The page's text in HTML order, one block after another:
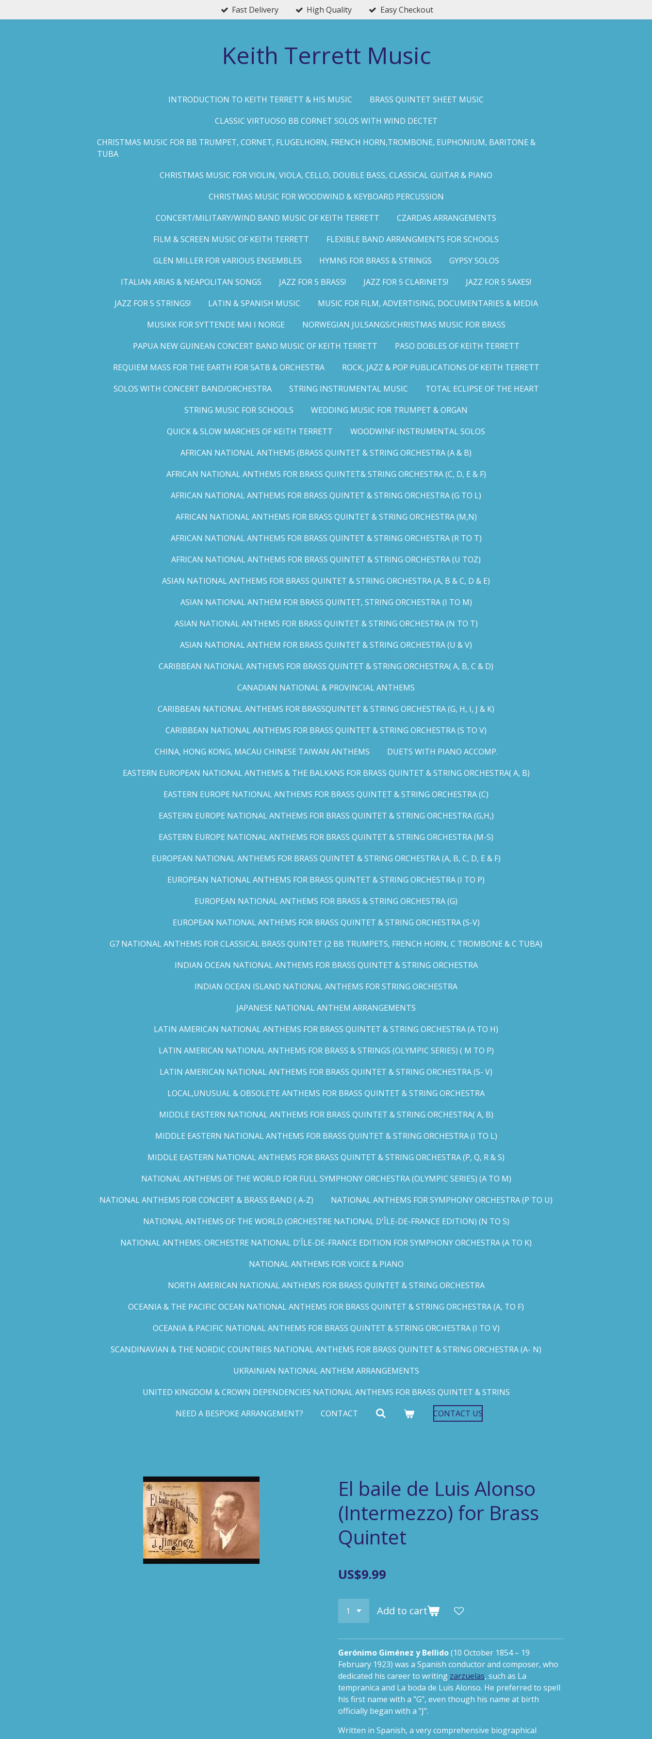
to
Fast Delivery High Quality Easy Checkout
Keith Terrett Music
INTRODUCTION TO KEITH TERRETT & HIS MUSIC
BRASS QUINTET SHEET MUSIC
CLASSIC VIRTUOSO BB CORNET SOLOS WITH WIND DECTET
CHRISTMAS MUSIC FOR BB TRUMPET, CORNET, FLUGELHORN, FRENCH HORN,TROMBONE, EUPHONIUM, BARITONE &
TUBA
CHRISTMAS MUSIC FOR VIOLIN, VIOLA, CELLO, DOUBLE BASS, CLASSICAL GUITAR & PIANO
CHRISTMAS MUSIC FOR WOODWIND & KEYBOARD PERCUSSION
CONCERT/MILITARY/WIND BAND MUSIC OF KEITH TERRETT
CZARDAS ARRANGEMENTS
FILM & SCREEN MUSIC OF KEITH TERRETT
FLEXIBLE BAND ARRANGMENTS FOR SCHOOLS
GLEN MILLER FOR VARIOUS ENSEMBLES
HYMNS FOR BRASS & STRINGS
GYPSY SOLOS
ITALIAN ARIAS & NEAPOLITAN SONGS
JAZZ FOR 5 BRASS! JAZZ FOR 5 CLARINETS!
JAZZ FOR 5 SAXES!
JAZZ FOR 5 STRINGS!
LATIN & SPANISH MUSIC
MUSIC FOR FILM, ADVERTISING, DOCUMENTARIES & MEDIA
MUSIKK FOR SYTTENDE MAI I NORGE
NORWEGIAN JULSANGS/CHRISTMAS MUSIC FOR BRASS
PAPUA NEW GUINEAN CONCERT BAND MUSIC OF KEITH TERRETT
PASO DOBLES OF KEITH TERRETT
REQUIEM MASS FOR THE EARTH FOR SATB & ORCHESTRA
ROCK, JAZZ & POP PUBLICATIONS OF KEITH TERRETT
SOLOS WITH CONCERT BAND/ORCHESTRA
STRING INSTRUMENTAL MUSIC
TOTAL ECLIPSE OF THE HEART
STRING MUSIC FOR SCHOOLS
WEDDING MUSIC FOR TRUMPET & ORGAN
QUICK & SLOW MARCHES OF KEITH TERRETT
WOODWINF INSTRUMENTAL SOLOS
AFRICAN NATIONAL ANTHEMS (BRASS QUINTET & STRING ORCHESTRA (A & B)
AFRICAN NATIONAL ANTHEMS FOR BRASS QUINTET& STRING ORCHESTRA (C, D, E & F)
AFRICAN NATIONAL ANTHEMS FOR BRASS QUINTET & STRING ORCHESTRA (G TO L)
AFRICAN NATIONAL ANTHEMS FOR BRASS QUINTET & STRING ORCHESTRA (M,N)
AFRICAN NATIONAL ANTHEMS FOR BRASS QUINTET & STRING ORCHESTRA (R TO T)
AFRICAN NATIONAL ANTHEMS FOR BRASS QUINTET & STRING ORCHESTRA (U TOZ)
ASIAN NATIONAL ANTHEMS FOR BRASS QUINTET & STRING ORCHESTRA (A, B & C, D & E)
ASIAN NATIONAL ANTHEM FOR BRASS QUINTET, STRING ORCHESTRA (I TO M)
ASIAN NATIONAL ANTHEMS FOR BRASS QUINTET & STRING ORCHESTRA (N TO T)
ASIAN NATIONAL ANTHEM FOR BRASS QUINTET & STRING ORCHESTRA (U & V)
CARIBBEAN NATIONAL ANTHEMS FOR BRASS QUINTET & STRING ORCHESTRA( A, B, C & D)
CANADIAN NATIONAL & PROVINCIAL ANTHEMS
CARIBBEAN NATIONAL ANTHEMS FOR BRASSQUINTET & STRING ORCHESTRA (G, H, I, J & K)
CARIBBEAN NATIONAL ANTHEMS FOR BRASS QUINTET & STRING ORCHESTRA (S TO V)
CHINA, HONG KONG, MACAU CHINESE TAIWAN ANTHEMS
DUETS WITH PIANO ACCOMP.
EASTERN EUROPEAN NATIONAL ANTHEMS & THE BALKANS FOR BRASS QUINTET & STRING ORCHESTRA( A, B)
EASTERN EUROPE NATIONAL ANTHEMS FOR BRASS QUINTET & STRING ORCHESTRA (C)
EASTERN EUROPE NATIONAL ANTHEMS FOR BRASS QUINTET & STRING ORCHESTRA (G,H,)
EASTERN EUROPE NATIONAL ANTHEMS FOR BRASS QUINTET & STRING ORCHESTRA (M-S)
EUROPEAN NATIONAL ANTHEMS FOR BRASS QUINTET & STRING ORCHESTRA (A, B, C, D, E & F)
EUROPEAN NATIONAL ANTHEMS FOR BRASS QUINTET & STRING ORCHESTRA (I TO P)
EUROPEAN NATIONAL ANTHEMS FOR BRASS & STRING ORCHESTRA (G)
EUROPEAN NATIONAL ANTHEMS FOR BRASS QUINTET & STRING ORCHESTRA (S-V)
G7 NATIONAL ANTHEMS FOR CLASSICAL BRASS QUINTET (2 BB TRUMPETS, FRENCH HORN, C TROMBONE & C TUBA)
INDIAN OCEAN NATIONAL ANTHEMS FOR BRASS QUINTET & STRING ORCHESTRA
INDIAN OCEAN ISLAND NATIONAL ANTHEMS FOR STRING ORCHESTRA
JAPANESE NATIONAL ANTHEM ARRANGEMENTS
LATIN AMERICAN NATIONAL ANTHEMS FOR BRASS QUINTET & STRING ORCHESTRA (A TO H)
LATIN AMERICAN NATIONAL ANTHEMS FOR BRASS & STRINGS (OLYMPIC SERIES) ( M TO P)
LATIN AMERICAN NATIONAL ANTHEMS FOR BRASS QUINTET & STRING ORCHESTRA (S- V)
LOCAL,UNUSUAL & OBSOLETE ANTHEMS FOR BRASS QUINTET & STRING ORCHESTRA
MIDDLE EASTERN NATIONAL ANTHEMS FOR BRASS QUINTET & STRING ORCHESTRA( A, B)
MIDDLE EASTERN NATIONAL ANTHEMS FOR BRASS QUINTET & STRING ORCHESTRA (I TO L)
MIDDLE EASTERN NATIONAL ANTHEMS FOR BRASS QUINTET & STRING ORCHESTRA (P, Q, R & S)
NATIONAL ANTHEMS OF THE WORLD FOR FULL SYMPHONY ORCHESTRA (OLYMPIC SERIES) (A TO M)
NATIONAL ANTHEMS FOR CONCERT & BRASS BAND ( A-Z)
NATIONAL ANTHEMS FOR SYMPHONY ORCHESTRA (P TO U)
NATIONAL ANTHEMS OF THE WORLD (ORCHESTRE NATIONAL D'ÎLE-DE-FRANCE EDITION) (N TO S)
NATIONAL ANTHEMS: ORCHESTRE NATIONAL D'ÎLE-DE-FRANCE EDITION FOR SYMPHONY ORCHESTRA (A TO K)
NATIONAL ANTHEMS FOR VOICE & PIANO
NORTH AMERICAN NATIONAL ANTHEMS FOR BRASS QUINTET & STRING ORCHESTRA
OCEANIA & THE PACIFIC OCEAN NATIONAL ANTHEMS FOR BRASS QUINTET & STRING ORCHESTRA (A, TO F)
OCEANIA & PACIFIC NATIONAL ANTHEMS FOR BRASS QUINTET & STRING ORCHESTRA (I TO V)
SCANDINAVIAN & THE NORDIC COUNTRIES NATIONAL ANTHEMS FOR BRASS QUINTET & STRING ORCHESTRA (A- N)
UKRAINIAN NATIONAL ANTHEM ARRANGEMENTS
UNITED KINGDOM & CROWN DEPENDENCIES NATIONAL ANTHEMS FOR BRASS QUINTET & STRINS
NEED A BESPOKE ARRANGEMENT?
CONTACT CONTACT US
El baile de Luis Alonso
(Intermezzo) for Brass
Quintet
US$9.99
Add to cart
Gerónimo Giménez y Bellido(10 October 1854 – 19
February 1923) was a Spanish conductor and composer, who
dedicated his career to writing zarzuelas, such as La
tempranica and La boda de Luis Alonso. He preferred to spell
his first name with a "G", even though his name at birth
officially began with a "J".
Written in Spanish, a very comprehensive biographical